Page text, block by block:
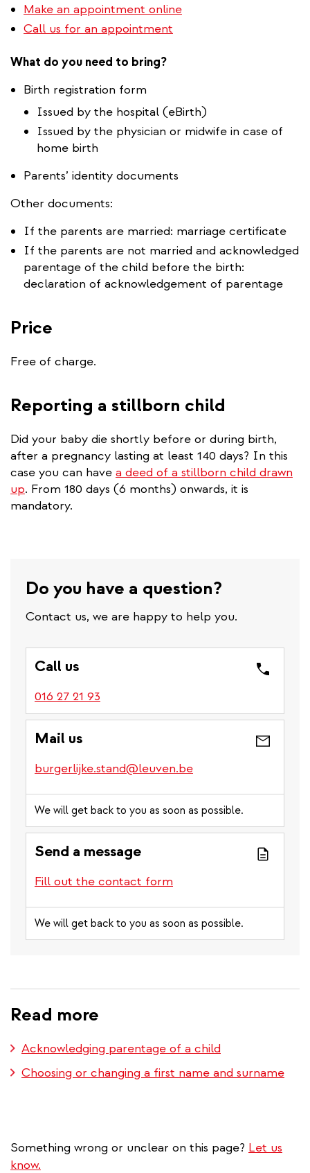
Make an appointment online
Call us for an appointment
What do you need to bring?
Birth registration form
​Issued by the hospital (eBirth)
Issued by the physician or midwife in case of
home birth
Parents’ identity documents
Other documents:
If the parents are married: marriage certificate
If the parents are not married and acknowledged
parentage of the child before the birth:
declaration of acknowledgement of parentage
Price
Free of charge.
Reporting a stillborn child
Did your baby die shortly before or during birth,
after a pregnancy lasting at least 140 days? In this
case you can have a deed of a stillborn child drawn
up. From 180 days (6 months) onwards, it is
mandatory.
Do you have a question?
Contact us, we are happy to help you.
Call us
016 27 21 93
Mail us
burgerlijke.stand@leuven.be
We will get back to you as soon as possible.
Send a message
Fill out the contact form
We will get back to you as soon as possible.
Read more
Acknowledging parentage of a child
Choosing or changing a first name and surname
Something wrong or unclear on this page? Let us
know.